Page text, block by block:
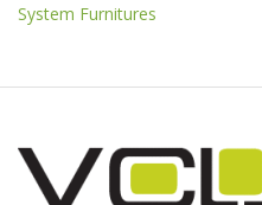
System Furnitures